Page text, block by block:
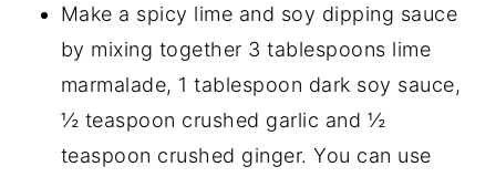
Make a spicy lime and soy dipping sauce
by mixing together 3 tablespoons lime
marmalade, 1 tablespoon dark soy sauce,
½ teaspoon crushed garlic and ½
teaspoon crushed ginger. You can use